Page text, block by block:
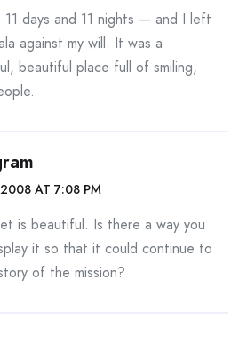
days and 11 nights — and I left
against my will. It was a
beautiful place full of smiling,
2008 AT 7:08 PM
is beautiful. Is there a way you
it so that it could continue to
of the mission?